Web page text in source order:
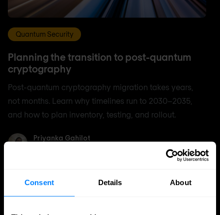
Consent Details About
Quantum Security
Planning the transition to post-quantum
cryptography
Post-quantum cryptography migration takes years,
not months. Learn why timelines run to 2030–2035,
and how to plan inventory, testing, and rollout.
Priyanka Gahilot
Priyanka Gahilot